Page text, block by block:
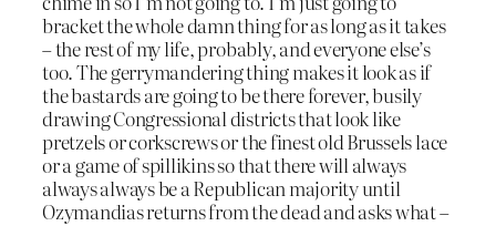
bracket the whole damn thing for as long as it takes
– the rest of my life, probably, and everyone else’s
too. The gerrymandering thing makes it look as if
the bastards are going to be there forever, busily
drawing Congressional districts that look like
pretzels or corkscrews or the finest old Brussels lace
or a game of spillikins so that there will always
always always be a Republican majority until
Ozymandias returns from the dead and asks what –